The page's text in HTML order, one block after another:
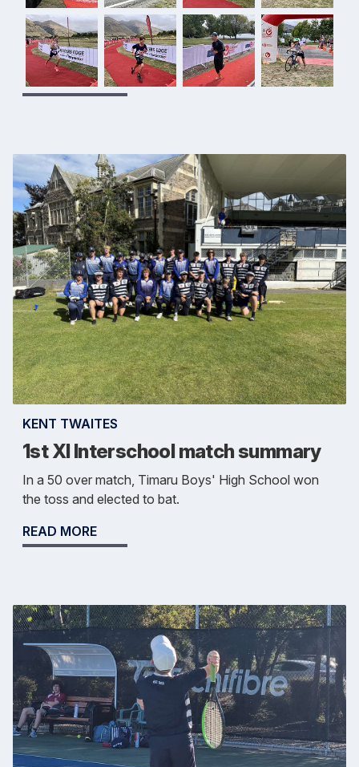
KENT TWAITES
1st XI Interschool match summary
In a 50 over match, Timaru Boys' High School won
the toss and elected to bat.
READ MORE